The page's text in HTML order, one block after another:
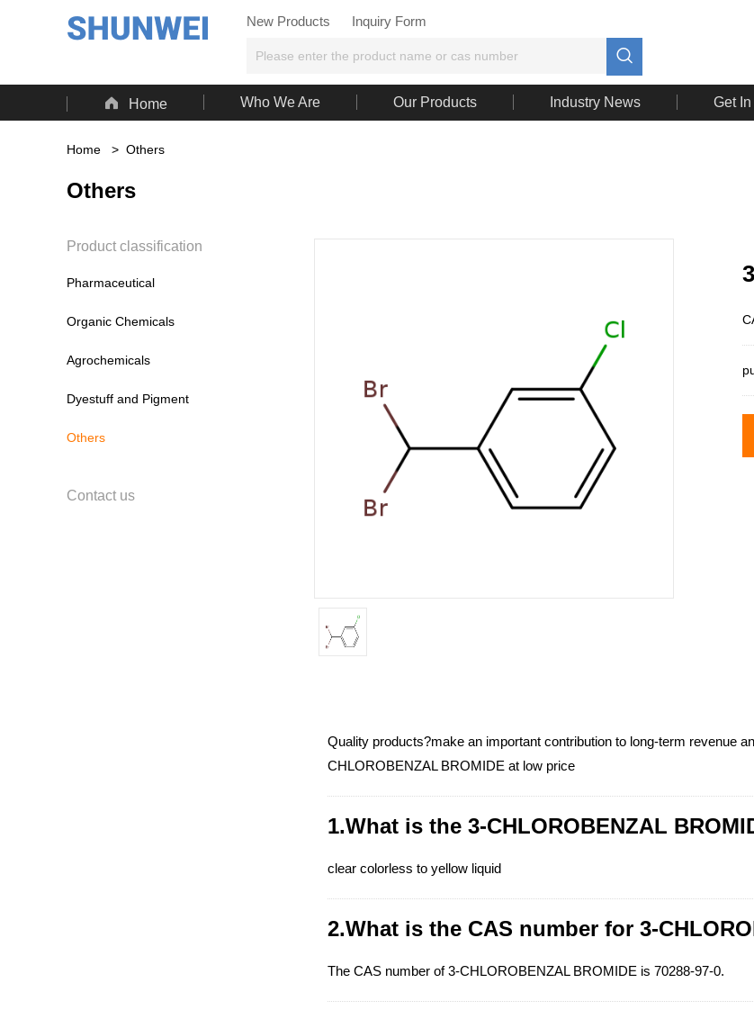
New Products Inquiry Form

 Home Who We Are Our Products Industry News Get In
Home > Others
Others
Product classification
Pharmaceutical
Organic Chemicals
Agrochemicals
Dyestuff and Pigment
Others
Contact us
Quality products?make an important contribution to long-term revenue
CHLOROBENZAL BROMIDE at low price
1.What is the 3-CHLOROBENZAL
clear colorless to yellow liquid
2.What is the CAS number for 3-
The CAS number of 3-CHLOROBENZAL BROMIDE is 70288-97-0.